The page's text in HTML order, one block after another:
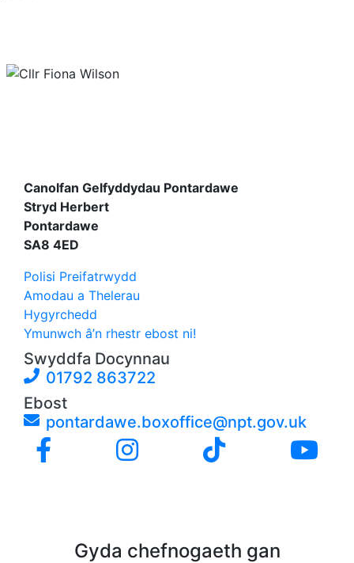
Canolfan Gelfyddydau Pontardawe
Stryd Herbert
Pontardawe
SA8 4ED
Polisi Preifatrwydd
Amodau a Thelerau
Hygyrchedd
Ymunwch â’n rhestr ebost ni!
Swyddfa Docynnau
01792 863722
Ebost
pontardawe.boxoffice@npt.gov.uk
Gyda chefnogaeth gan